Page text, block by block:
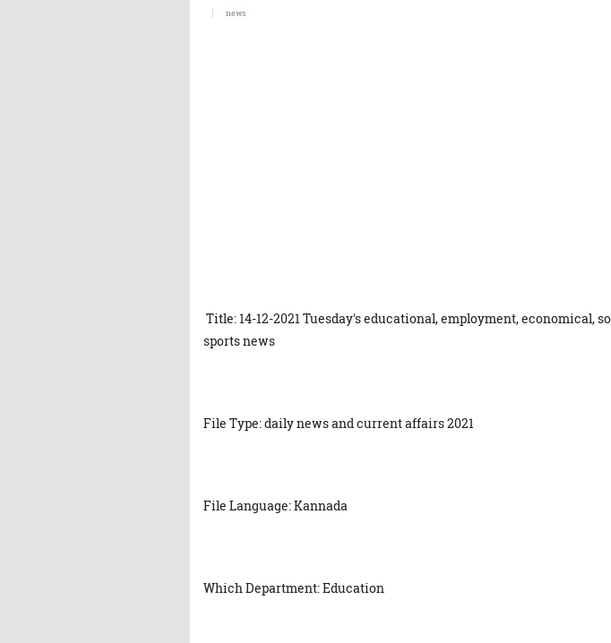
news
Title: 14-12-2021 Tuesday's educational, employment, economical,
sports news
File Type: daily news and current affairs 2021
File Language: Kannada
Which Department: Education